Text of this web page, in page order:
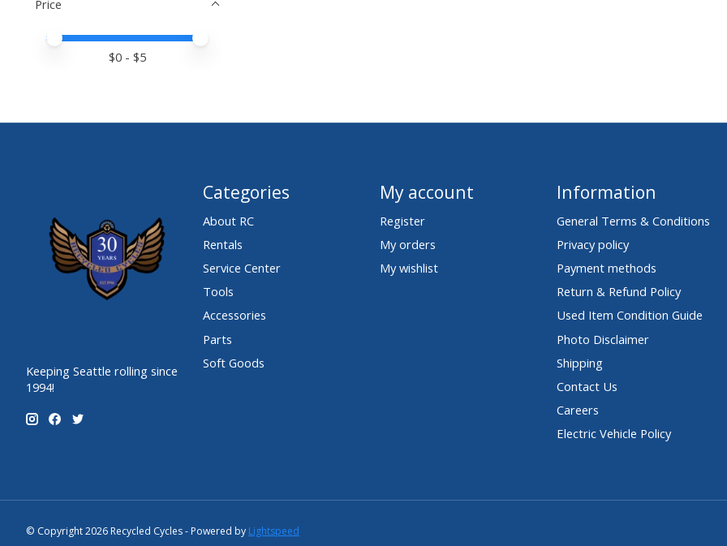
Price
Price minimum value
Price maximum value
$0 - $5
Keeping Seattle rolling since
1994!
Categories
About RC
Rentals
Service Center
Tools
Accessories
Parts
Soft Goods
My account
Register
My orders
My wishlist
Information
General Terms & Conditions
Privacy policy
Payment methods
Return & Refund Policy
Used Item Condition Guide
Photo Disclaimer
Shipping
Contact Us
Careers
Electric Vehicle Policy
© Copyright 2026 Recycled Cycles - Powered by Lightspeed